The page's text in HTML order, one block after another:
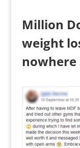
Million
weight
nowhere